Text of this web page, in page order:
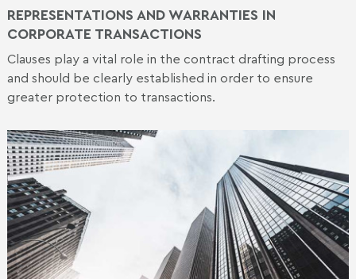
REPRESENTATIONS AND WARRANTIES IN
CORPORATE TRANSACTIONS
Clauses play a vital role in the contract drafting process
and should be clearly established in order to ensure
greater protection to transactions.